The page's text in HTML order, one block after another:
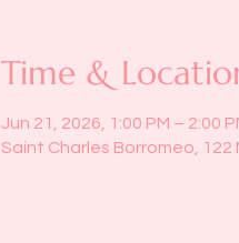
Time &
Jun 21, 2026, 1:00 PM – 2:00
Saint Charles Borromeo, 122